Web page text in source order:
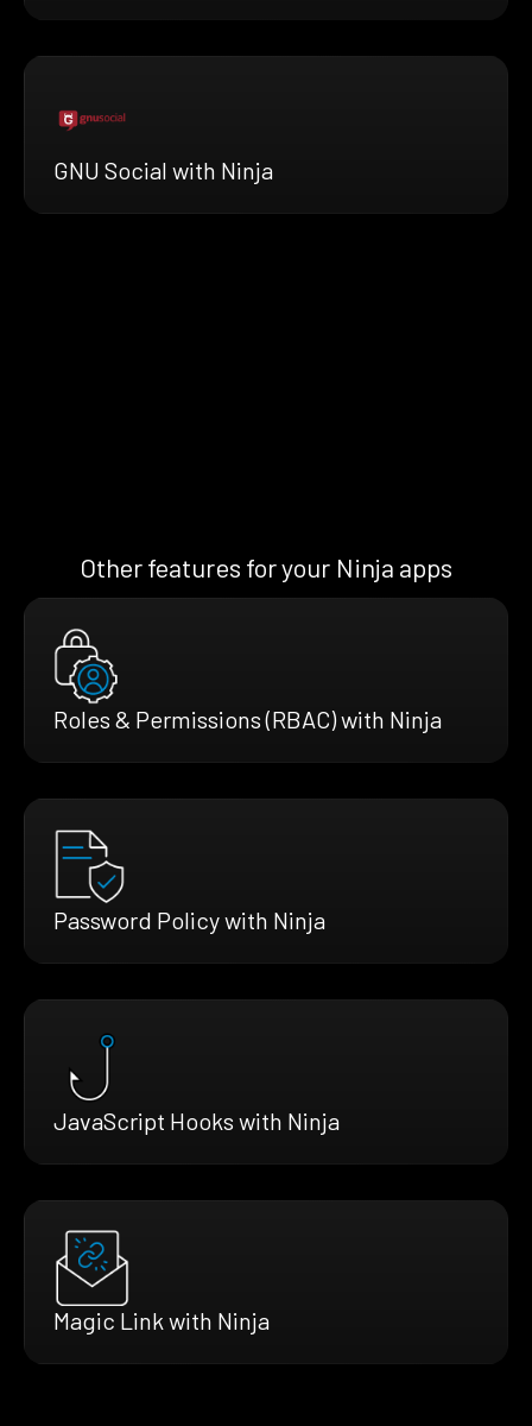
GNU Social with Ninja
Other features for your Ninja apps
Roles & Permissions (RBAC) with Ninja
Password Policy with Ninja
JavaScript Hooks with Ninja
Magic Link with Ninja